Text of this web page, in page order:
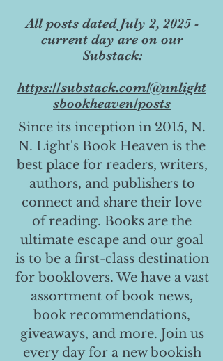
All posts dated July 2, 2025 -
current day are on our
Substack:
https://substack.com/@nnlight
sbookheaven/posts
Since its inception in 2015, N.
N. Light's Book Heaven is the
best place for readers, writers,
authors, and publishers to
connect and share their love
of reading. Books are the
ultimate escape and our goal
is to be a first-class destination
for booklovers. We have a vast
assortment of book news,
book recommendations,
giveaways, and more. Join us
every day for a new bookish